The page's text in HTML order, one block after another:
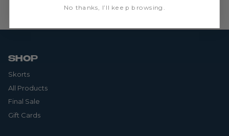
SHOP
Skorts
All Products
Final Sale
Gift Cards
No thanks, I’ll keep browsing.